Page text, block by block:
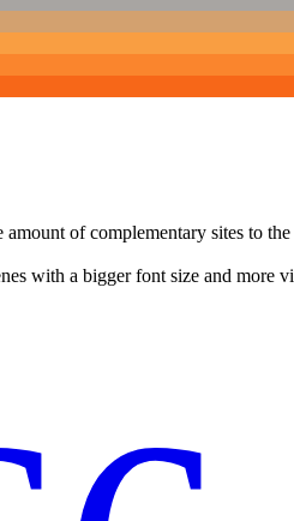
of complementary sites to
with a bigger font size and more